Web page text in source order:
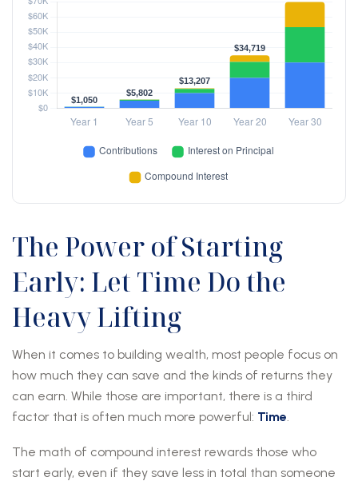
The Power of Starting
Early: Let Time Do the
Heavy Lifting
When it comes to building wealth, most people focus on
how much they can save and the kinds of returns they
can earn. While those are important, there is a third
factor that is often much more powerful: Time.
The math of compound interest rewards those who
start early, even if they save less in total than someone